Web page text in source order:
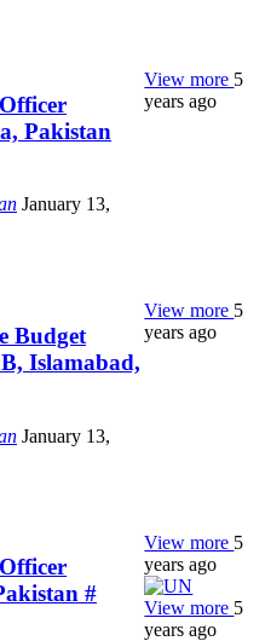
Pakistan
January 13,
View more 5
years ago
Budget
Islamabad,
January 13,
View more 5
years ago
#
View more 5
years ago
View more 5
years ago